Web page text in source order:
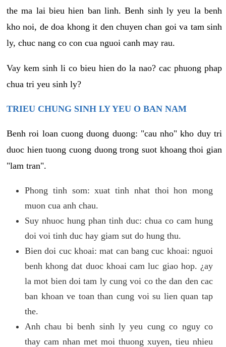
the ma lai bieu hien ban linh. Benh sinh ly yeu la benh
kho noi, de doa khong it den chuyen chan goi va tam sinh
ly, chuc nang co con cua nguoi canh may rau.
Vay kem sinh li co bieu hien do la nao? cac phuong phap
chua tri yeu sinh ly?
TRIEU CHUNG SINH LY YEU O BAN NAM
Benh roi loan cuong duong duong: "cau nho" kho duy tri
duoc hien tuong cuong duong trong suot khoang thoi gian
"lam tran".
Phong tinh som: xuat tinh nhat thoi hon mong
muon cua anh chau.
Suy nhuoc hung phan tinh duc: chua co cam hung
doi voi tinh duc hay giam sut do hung thu.
Bien doi cuc khoai: mat can bang cuc khoai: nguoi
benh khong dat duoc khoai cam luc giao hop. ¿ay
la mot bien doi tam ly cung voi co the dan den cac
ban khoan ve toan than cung voi su lien quan tap
the.
Anh chau bi benh sinh ly yeu cung co nguy co
thay cam nhan met moi thuong xuyen, tieu nhieu